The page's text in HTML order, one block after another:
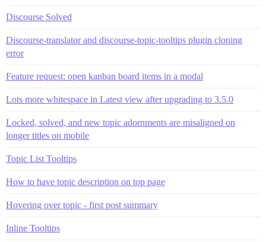
Discourse Solved
Discourse-translator and discourse-topic-tooltips plugin cloning
error
Feature request: open kanban board items in a modal
Lots more whitespace in Latest view after upgrading to 3.5.0
Locked, solved, and new topic adornments are misaligned on
longer titles on mobile
Topic List Tooltips
How to have topic description on top page
Hovering over topic - first post summary
Inline Tooltips